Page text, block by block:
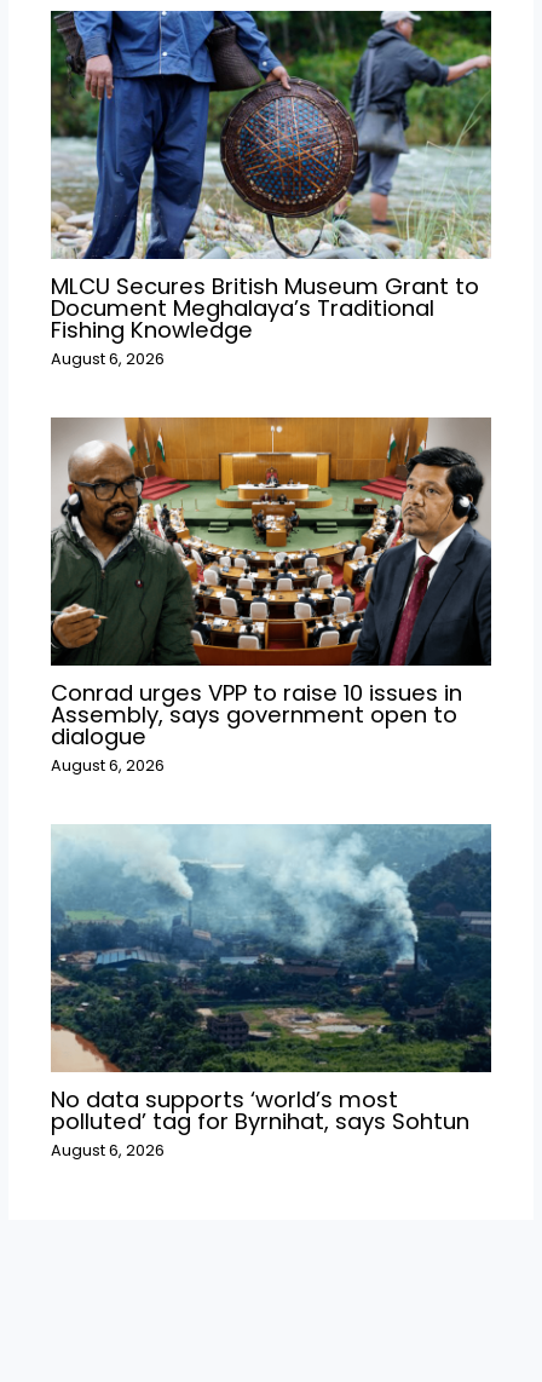
MLCU Secures British Museum Grant to
Document Meghalaya’s Traditional
Fishing Knowledge
August 6, 2026
Conrad urges VPP to raise 10 issues in
Assembly, says government open to
dialogue
August 6, 2026
No data supports ‘world’s most
polluted’ tag for Byrnihat, says Sohtun
August 6, 2026